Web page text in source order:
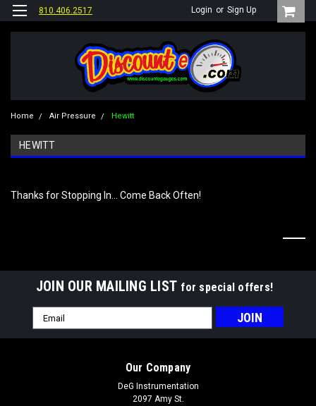
810.406.2517 Login or Sign Up
Home Air Pressure Hewitt
HEWITT
Thanks for Stopping In... Come Back Often!
JOIN OUR MAILING LIST for special offers!
Email
Address
Our Company
DeG Instrumentation
2097 Amy St.